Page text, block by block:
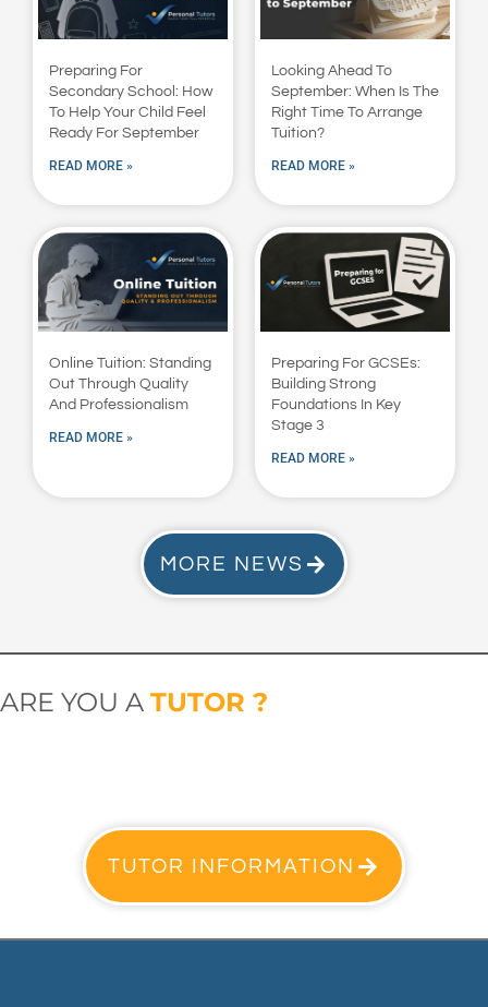
Preparing For
Secondary School: How
To Help Your Child Feel
Ready For September
READ MORE »
Looking Ahead To
September: When Is The
Right Time To Arrange
Tuition?
READ MORE »
Online Tuition: Standing
Out Through Quality
And Professionalism
READ MORE »
Preparing For GCSEs:
Building Strong
Foundations In Key
Stage 3
READ MORE »
MORE NEWS
ARE YOU A TUTOR ?
TUTOR INFORMATION